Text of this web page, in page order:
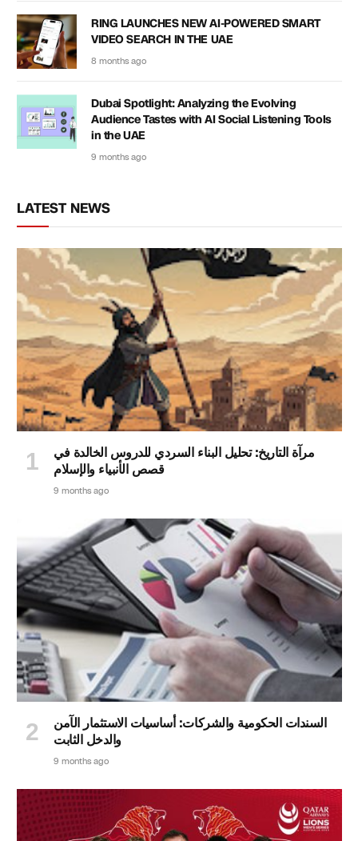
RING LAUNCHES NEW AI-POWERED SMART
VIDEO SEARCH IN THE UAE
8 months ago
Dubai Spotlight: Analyzing the Evolving
Audience Tastes with AI Social Listening Tools
in the UAE
9 months ago
LATEST NEWS
مرآة التاريخ: تحليل البناء السردي للدروس الخالدة في
قصص الأنبياء والإسلام
9 months ago
السندات الحكومية والشركات: أساسيات الاستثمار الآمن
والدخل الثابت
9 months ago